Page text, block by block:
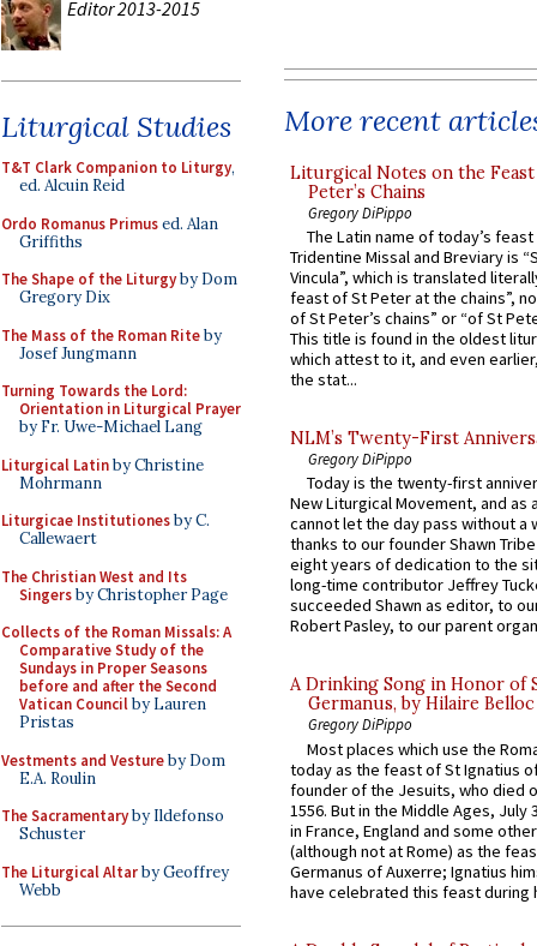
Editor 2013-2015
Liturgical Studies
T&T Clark Companion to Liturgy,
ed. Alcuin Reid
Ordo Romanus Primused. Alan
Griffiths
The Shape of the Liturgyby Dom
Gregory Dix
The Mass of the Roman Riteby
Josef Jungmann
Turning Towards the Lord:
Orientation in Liturgical Prayer
by Fr. Uwe-Michael Lang
Liturgical Latinby Christine
Mohrmann
Liturgicae Institutionesby C.
Callewaert
The Christian West and Its
Singersby Christopher Page
Collects of the Roman Missals: A
Comparative Study of the
Sundays in Proper Seasons
before and after the Second
Vatican Councilby Lauren
Pristas
Vestments and Vestureby Dom
E.A. Roulin
The Sacramentaryby Ildefonso
Schuster
The Liturgical Altarby Geoffrey
Webb
More recent
Liturgical Notes on the
Peter’s Chains
Gregory DiPippo
The Latin name of today’s
Tridentine Missal and Breviary is
Vincula”, which is translated
feast of St Peter at the chains”,
of St Peter’s chains” or “of St
This title is found in the oldest
which attest to it, and even
the stat...
NLM’s Twenty-First
Gregory DiPippo
Today is the twenty-first
New Liturgical Movement, and as
cannot let the day pass without a
thanks to our founder Shawn
eight years of dedication to the
long-time contributor Jeffrey
succeeded Shawn as editor, to
Robert Pasley, to our parent
A Drinking Song in Honor of
Germanus, by Hilaire Belloc
Gregory DiPippo
Most places which use the
today as the feast of St Ignatius
founder of the Jesuits, who died
1556. But in the Middle Ages, July
in France, England and some
(although not at Rome) as the
Germanus of Auxerre; Ignatius
have celebrated this feast during